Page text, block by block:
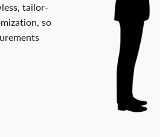
tailor-
so